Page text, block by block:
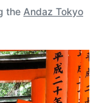
the Andaz Tokyo